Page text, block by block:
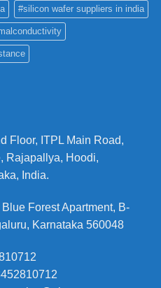
#silicon wafer suppliers in india
Floor, ITPL Main Road,
Rajapallya, Hoodi,
India.
Blue Forest Apartment, B-
Karnataka 560048